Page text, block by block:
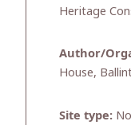
Heritage
Author/
House,
Site type: